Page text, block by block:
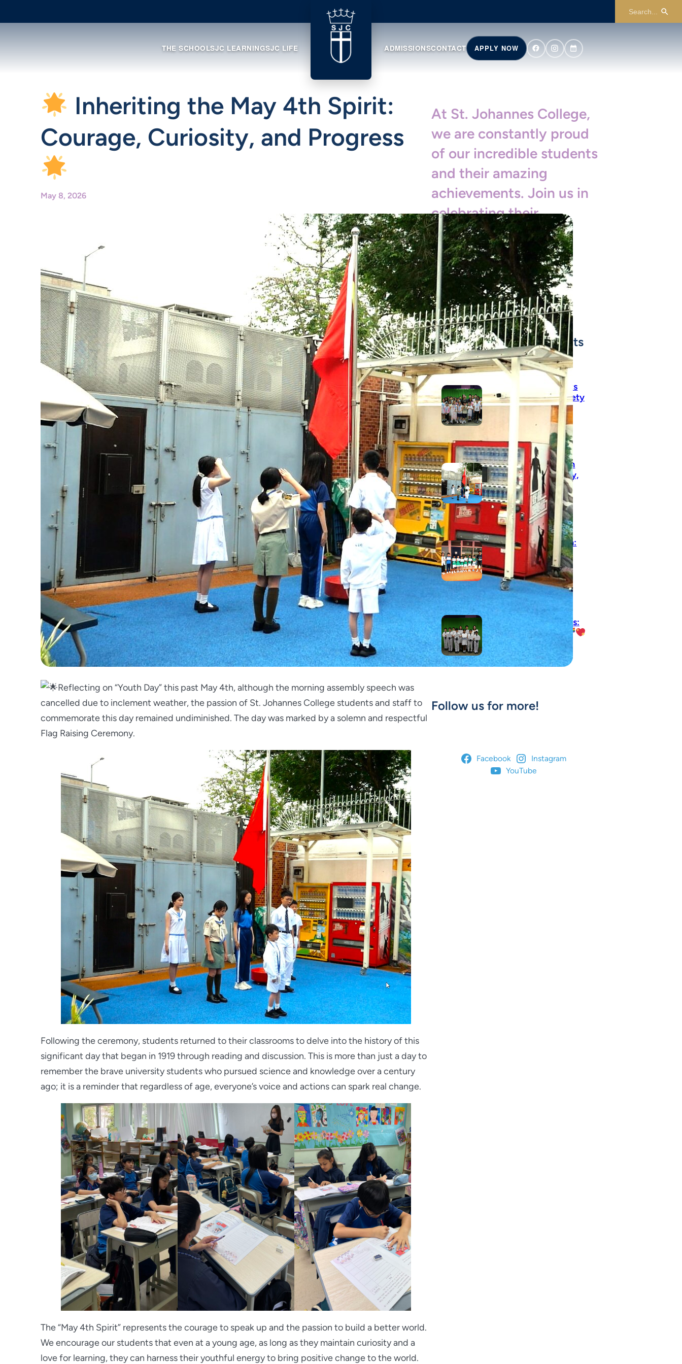
THE SCHOOLSJC LEARNINGSJC LIFE ADMISSIONSCONTACT APPLY NOW
Inheriting the May 4th Spirit:
Courage, Curiosity, and Progress
May 8, 2026
Reflecting on “Youth Day” this past May 4th, although the morning assembly speech was
cancelled due to inclement weather, the passion of St. Johannes College students and staff to
commemorate this day remained undiminished. The day was marked by a solemn and respectful
Flag Raising Ceremony.
Following the ceremony, students returned to their classrooms to delve into the history of this
significant day that began in 1919 through reading and discussion. This is more than just a day to
remember the brave university students who pursued science and knowledge over a century
ago; it is a reminder that regardless of age, everyone’s voice and actions can spark real change.
The “May 4th Spirit” represents the courage to speak up and the passion to build a better world.
We encourage our students that even at a young age, as long as they maintain curiosity and a
love for learning, they can harness their youthful energy to bring positive change to the world.
At St. Johannes College,
we are constantly proud
of our incredible students
and their amazing
achievements. Join us in
celebrating their
successes throughout
their journey with us!
SEE ALL SJC STUDENT
ACHIEVEMENTS
Most Recent Achievements
Pure Talent! Highlights
from This Morning’s Variety
Show!
June 22, 2026
Inheriting the May 4th
Spirit: Courage, Curiosity,
and Progress
May 8, 2026
【Growth on the Pitch:
Football Extra-Curricular
Activity Success!】
May 5, 2026
Rainy Day, Radiant Smiles:
Our Award Winners
April 25, 2026
Follow us for more!
Facebook
Instagram
YouTube